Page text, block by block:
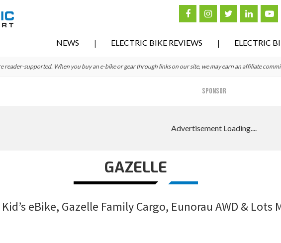
NEWS ELECTRIC BIKE REVIEWS ELECTRIC
reader-supported. When you buy an e-bike or gear through links on our site, we may earn an affiliate
SPONSOR
GAZELLE
eBike, Gazelle Family Cargo, Eunorau AWD & Lots